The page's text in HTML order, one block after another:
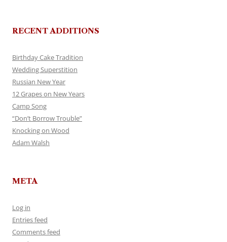
RECENT ADDITIONS
Birthday Cake Tradition
Wedding Superstition
Russian New Year
12 Grapes on New Years
Camp Song
“Don’t Borrow Trouble”
Knocking on Wood
Adam Walsh
META
Log in
Entries feed
Comments feed